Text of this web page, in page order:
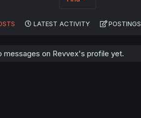
LATEST ACTIVITY POSTINGS
messages on Revvex's profile yet.